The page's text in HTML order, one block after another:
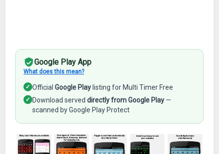
Google Play App
What does this mean?
✓ OfficialGoogle Play listing for Multi Timer Free
✓ Download serveddirectly from Google Play —
scanned by Google Play Protect